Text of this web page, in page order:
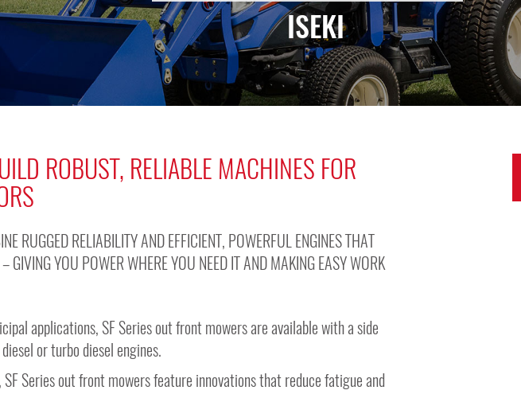
ISEKI
ROBUST, RELIABLE MACHINES FOR
RUGGED RELIABILITY AND EFFICIENT, POWERFUL ENGINES THAT
GIVING YOU POWER WHERE YOU NEED IT AND MAKING EASY WORK
applications, SF Series out front mowers are available with a side
or turbo diesel engines.
Series out front mowers feature innovations that reduce fatigue and